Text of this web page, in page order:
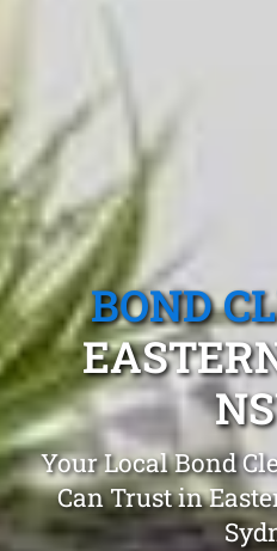
BOND
Your Local Bond
Can Trust in